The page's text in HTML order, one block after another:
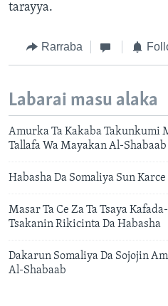
tarayya.
Rarraba
Labarai masu alaka
Amurka Ta Kakaba Takunkumi
Tallafa Wa Mayakan Al-Shabaab
Habasha Da Somaliya Sun
Masar Ta Ce Za Ta Tsaya
Tsakanin Rikicinta Da Habasha
Dakarun Somaliya Da Sojojin
Al-Shabaab